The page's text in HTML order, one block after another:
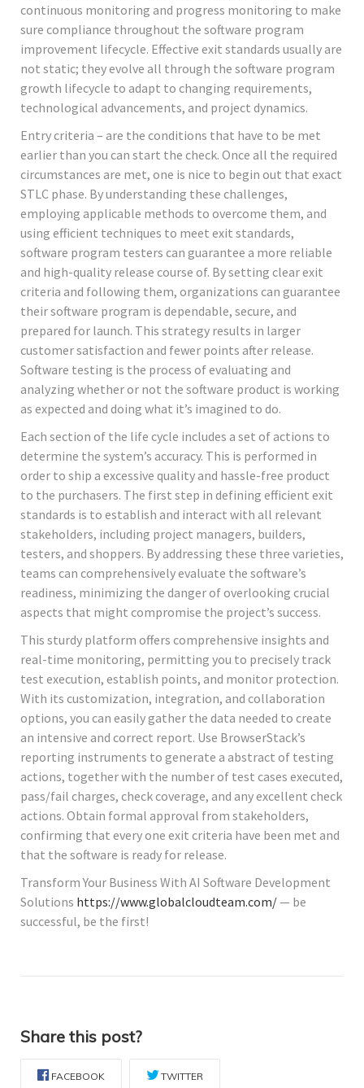
continuous monitoring and progress monitoring to make
sure compliance throughout the software program
improvement lifecycle. Effective exit standards usually are
not static; they evolve all through the software program
growth lifecycle to adapt to changing requirements,
technological advancements, and project dynamics.
Entry criteria – are the conditions that have to be met
earlier than you can start the check. Once all the required
circumstances are met, one is nice to begin out that exact
STLC phase. By understanding these challenges,
employing applicable methods to overcome them, and
using efficient techniques to meet exit standards,
software program testers can guarantee a more reliable
and high-quality release course of. By setting clear exit
criteria and following them, organizations can guarantee
their software program is dependable, secure, and
prepared for launch. This strategy results in larger
customer satisfaction and fewer points after release.
Software testing is the process of evaluating and
analyzing whether or not the software product is working
as expected and doing what it’s imagined to do.
Each section of the life cycle includes a set of actions to
determine the system’s accuracy. This is performed in
order to ship a excessive quality and hassle-free product
to the purchasers. The first step in defining efficient exit
standards is to establish and interact with all relevant
stakeholders, including project managers, builders,
testers, and shoppers. By addressing these three varieties,
teams can comprehensively evaluate the software’s
readiness, minimizing the danger of overlooking crucial
aspects that might compromise the project’s success.
This sturdy platform offers comprehensive insights and
real-time monitoring, permitting you to precisely track
test execution, establish points, and monitor protection.
With its customization, integration, and collaboration
options, you can easily gather the data needed to create
an intensive and correct report. Use BrowserStack’s
reporting instruments to generate a abstract of testing
actions, together with the number of test cases executed,
pass/fail charges, check coverage, and any excellent check
actions. Obtain formal approval from stakeholders,
confirming that every one exit criteria have been met and
that the software is ready for release.
Transform Your Business With AI Software Development
Solutions https://www.globalcloudteam.com/— be
successful, be the first!
Share this post?
FACEBOOK TWITTER